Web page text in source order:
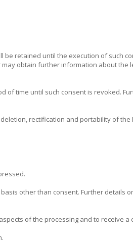
retained until the execution of such
obtain further information about the
time until such consent is revoked.
rectification and portability of the
other than consent. Further details
of the processing and to receive a